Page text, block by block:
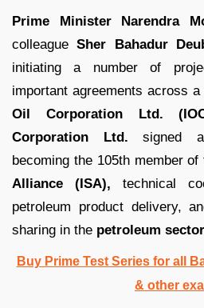
Prime Minister Narendra
colleagueSher Bahadur
initiating a number of
important agreements across
Oil Corporation Ltd.
Corporation Ltd. signed
becoming the 105th member of
Alliance (ISA), technical
petroleum product delivery,
sharing in the petroleum
Buy Prime Test Series for all
& other